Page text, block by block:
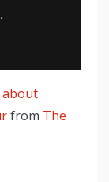
about
from The